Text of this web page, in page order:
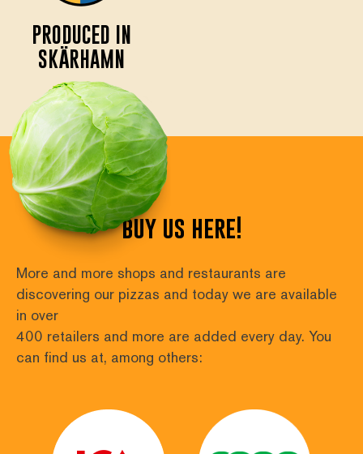
PRODUCED IN
SKÄRHAMN
buy us here!
More and more shops and restaurants are
discovering our pizzas and today we are available
in over
400 retailers and more are added every day. You
can find us at, among others: